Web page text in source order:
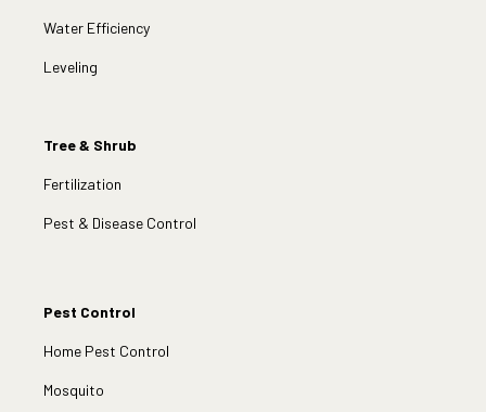
Water Efficiency
Leveling
Tree & Shrub
Fertilization
Pest & Disease Control
Pest Control
Home Pest Control
Mosquito